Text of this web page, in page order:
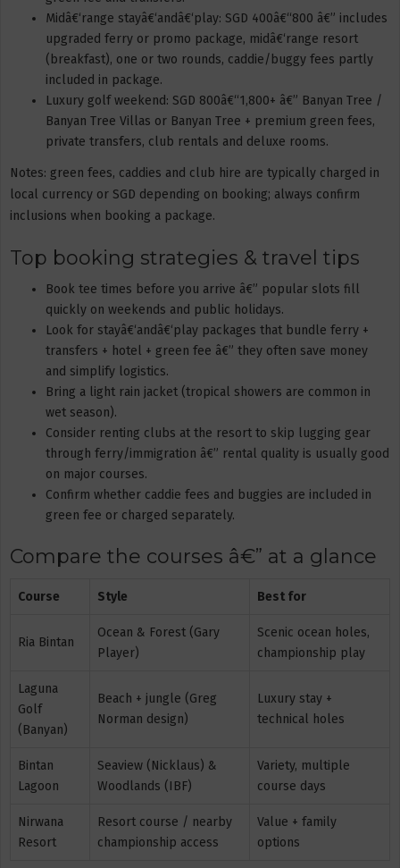
Midâ€‘range stayâ€‘andâ€‘play: SGD 400â€“800 â€” includes
upgraded ferry or promo package, midâ€‘range resort
(breakfast), one or two rounds, caddie/buggy fees partly
included in package.
Luxury golf weekend: SGD 800â€“1,800+ â€” Banyan Tree /
Banyan Tree Villas or Banyan Tree + premium green fees,
private transfers, club rentals and deluxe rooms.
Notes: green fees, caddies and club hire are typically charged in
local currency or SGD depending on booking; always confirm
inclusions when booking a package.
Top booking strategies & travel tips
Book tee times before you arrive â€” popular slots fill
quickly on weekends and public holidays.
Look for stayâ€‘andâ€‘play packages that bundle ferry +
transfers + hotel + green fee â€” they often save money
and simplify logistics.
Bring a light rain jacket (tropical showers are common in
wet season).
Consider renting clubs at the resort to skip lugging gear
through ferry/immigration â€” rental quality is usually good
on major courses.
Confirm whether caddie fees and buggies are included in
green fee or charged separately.
Compare the courses â€” at a glance
Course Style Best for
Ria Bintan
Ocean & Forest (Gary
Player)
Scenic ocean holes,
championship play
Laguna
Golf
(Banyan)
Beach + jungle (Greg
Norman design)
Luxury stay +
technical holes
Bintan
Lagoon
Seaview (Nicklaus) &
Woodlands (IBF)
Variety, multiple
course days
Nirwana
Resort
Resort course / nearby
championship access
Value + family
options